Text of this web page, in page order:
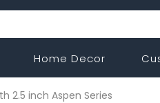
Home Decor
2.5 inch Aspen Series